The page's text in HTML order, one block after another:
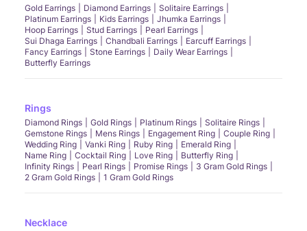
Gold Earrings Diamond Earrings
Solitaire Earrings
Platinum Earrings
Kids Earrings
Jhumka Earrings
Hoop Earrings
Stud Earrings
Pearl Earrings
Sui Dhaga Earrings
Chandbali Earrings
Earcuff Earrings
Fancy Earrings
Stone Earrings
Daily Wear Earrings
Butterfly Earrings
Rings
Diamond Rings Gold Rings Platinum Rings
Solitaire Rings
Gemstone Rings
Mens Rings Engagement Ring
Couple Ring
Wedding Ring
Vanki Ring Ruby Ring
Emerald Ring
Name Ring
Cocktail Ring Love Ring
Butterfly Ring
Infinity Rings
Pearl Rings Promise Rings
3 Gram Gold Rings
2 Gram Gold Rings
1 Gram Gold Rings
Necklace